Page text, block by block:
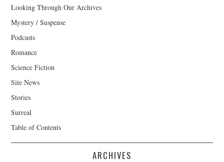
Looking Through Our Archives
Mystery / Suspense
Podcasts
Romance
Science Fiction
Site News
Stories
Surreal
Table of Contents
ARCHIVES